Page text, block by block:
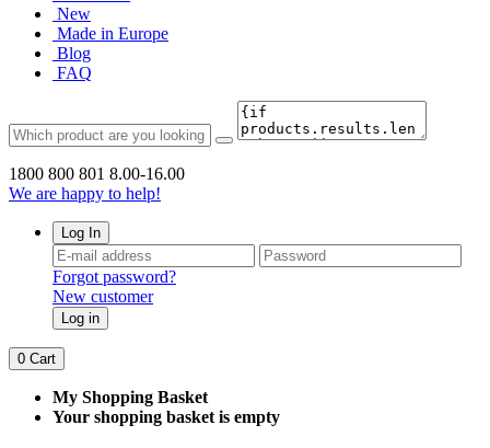
New
Made in Europe
Blog
FAQ
1800 800 801 8.00-16.00
We are happy to help!
Log In
Forgot password?
New customer
Log in
0 Cart
My Shopping Basket
Your shopping basket is empty